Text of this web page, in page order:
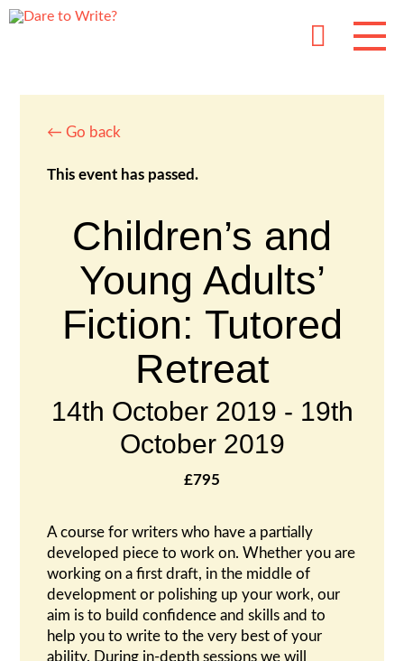
← Go back
This event has passed.
Children’s and
Young Adults’
Fiction: Tutored
Retreat
14th October 2019 - 19th
October 2019
£795
A course for writers who have a partially
developed piece to work on. Whether you are
working on a first draft, in the middle of
development or polishing up your work, our
aim is to build confidence and skills and to
help you to write to the very best of your
ability. During in-depth sessions we will